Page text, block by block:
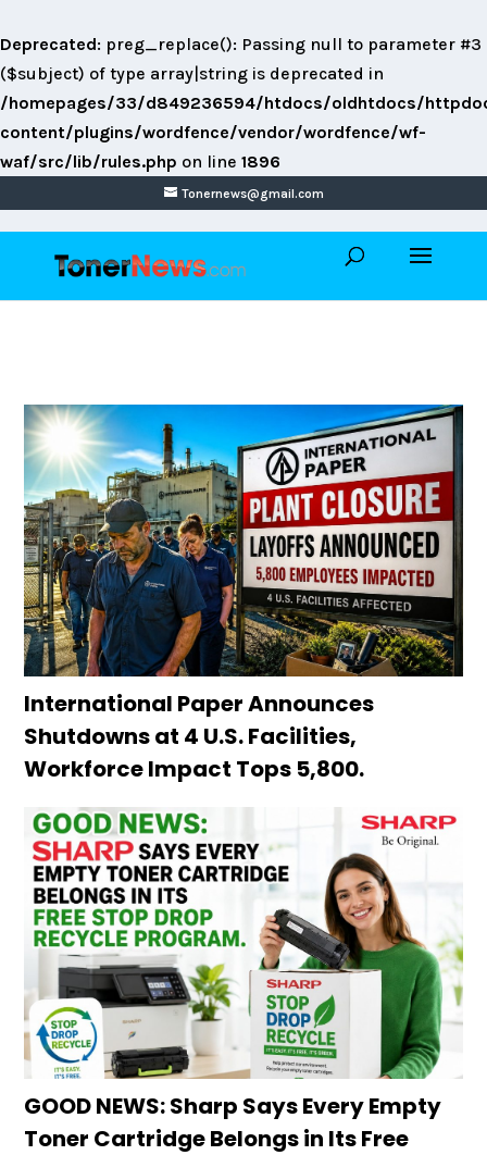
Deprecated: preg_replace(): Passing null to parameter #3
($subject) of type array|string is deprecated in
/homepages/33/d849236594/htdocs/oldhtdocs/
content/plugins/wordfence/vendor/wordfence/wf-
waf/src/lib/rules.php on line 1896
Tonernews@gmail.com
International Paper Announces
Shutdowns at 4 U.S. Facilities,
Workforce Impact Tops 5,800.
GOOD NEWS: Sharp Says Every Empty
Toner Cartridge Belongs in Its Free